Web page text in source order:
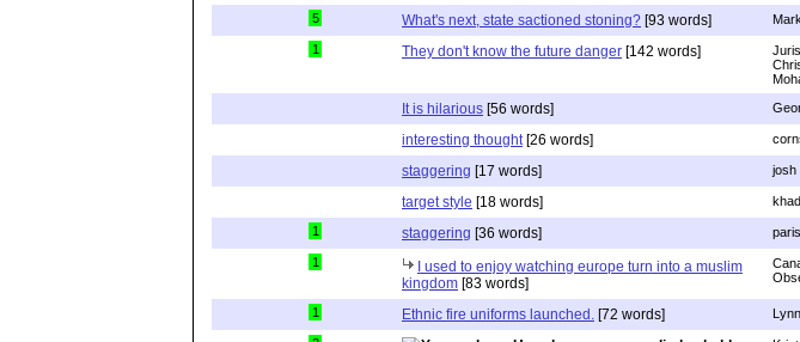
5 What's next, state sactioned stoning? [93 words] Mark
1 They don't know the future danger [142 words]
It is hilarious [56 words]
interesting thought [26 words]
staggering [17 words] josh
target style [18 words]
1 staggering [36 words]
1
I used to enjoy watching europe turn into a muslim
kingdom [83 words]
1 Ethnic fire uniforms launched. [72 words] Lynn